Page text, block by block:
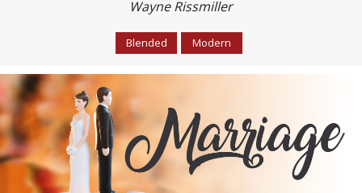
Wayne Rissmiller
Blended Modern